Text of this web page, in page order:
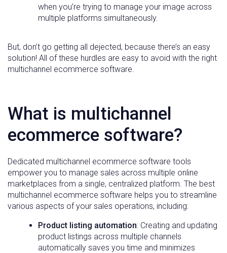
when you’re trying to manage your image across
multiple platforms simultaneously.
But, don’t go getting all dejected, because there’s an easy
solution! All of these hurdles are easy to avoid with the right
multichannel ecommerce software.
What is multichannel
ecommerce software?
Dedicated multichannel ecommerce software tools
empower you to manage sales across multiple online
marketplaces from a single, centralized platform. The best
multichannel ecommerce software helps you to streamline
various aspects of your sales operations, including:
Product listing automation: Creating and updating
product listings across multiple channels
automatically saves you time and minimizes